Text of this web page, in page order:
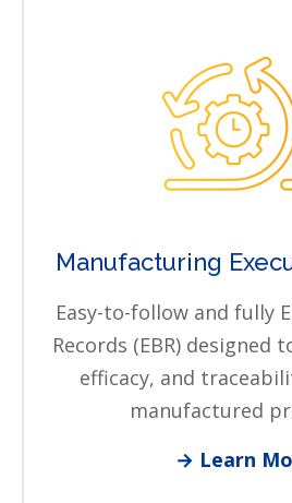
Manufacturing
Easy-to-follow and fully
Records (EBR) designed
efficacy, and
manufactured
→ Learn